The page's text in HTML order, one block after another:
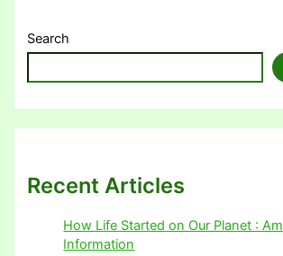
Search
Recent Articles
How Life Started on Our Planet :
Information